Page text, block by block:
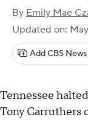
By Emily Mae
Updated on:
Add CBS
Tennessee
Tony Carruthers